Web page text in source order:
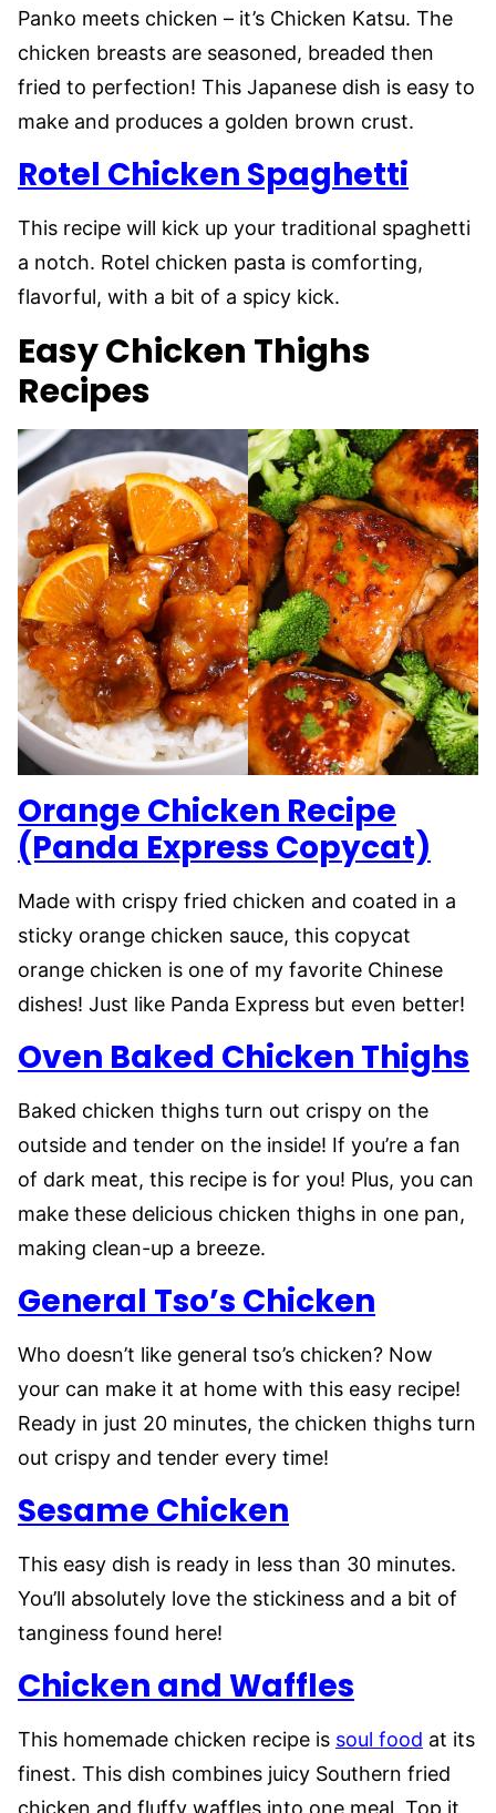
Panko meets chicken – it’s Chicken Katsu. The
chicken breasts are seasoned, breaded then
fried to perfection! This Japanese dish is easy to
make and produces a golden brown crust.
Rotel Chicken Spaghetti
This recipe will kick up your traditional spaghetti
a notch. Rotel chicken pasta is comforting,
flavorful, with a bit of a spicy kick.
Easy Chicken Thighs
Recipes
Orange Chicken Recipe
(Panda Express Copycat)
Made with crispy fried chicken and coated in a
sticky orange chicken sauce, this copycat
orange chicken is one of my favorite Chinese
dishes! Just like Panda Express but even better!
Oven Baked Chicken Thighs
Baked chicken thighs turn out crispy on the
outside and tender on the inside! If you’re a fan
of dark meat, this recipe is for you! Plus, you can
make these delicious chicken thighs in one pan,
making clean-up a breeze.
General Tso’s Chicken
Who doesn’t like general tso’s chicken? Now
your can make it at home with this easy recipe!
Ready in just 20 minutes, the chicken thighs turn
out crispy and tender every time!
Sesame Chicken
This easy dish is ready in less than 30 minutes.
You’ll absolutely love the stickiness and a bit of
tanginess found here!
Chicken and Waffles
This homemade chicken recipe is soul food at its
finest. This dish combines juicy Southern fried